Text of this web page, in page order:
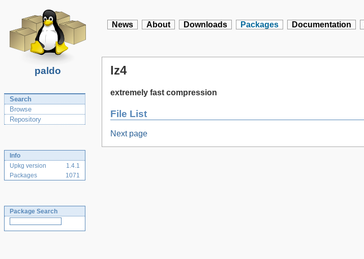
paldo
News About Downloads Packages Documentation
Search
Browse
Repository
Info
Upkg version
1.4.1
Packages
1071
Package Search
lz4
extremely fast compression
File List
Next page